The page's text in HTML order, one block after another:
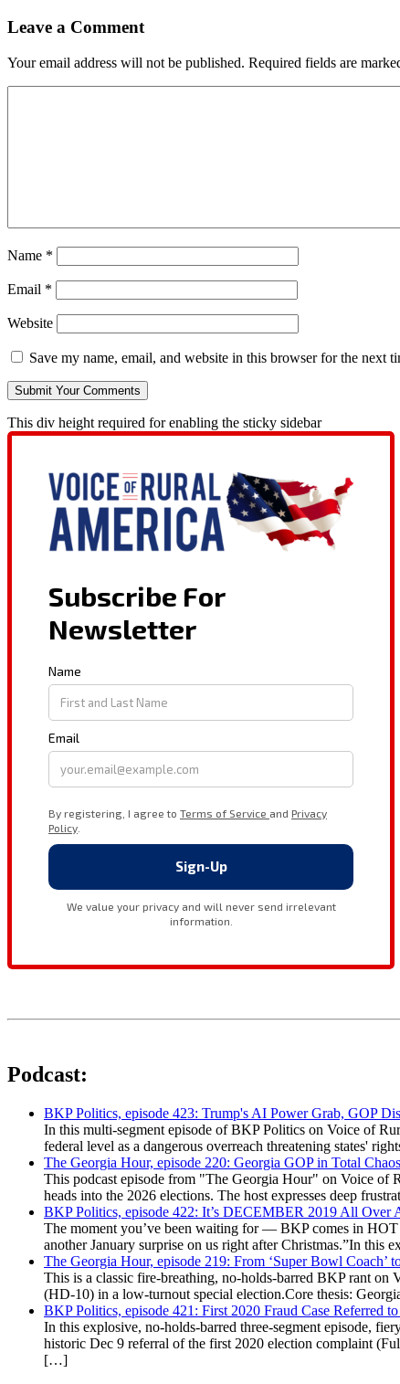
Leave a Comment
Your email address will not be published. Required fields are
Name *
Email *
Website
Save my name, email, and website in this browser for the next
This div height required for enabling the sticky sidebar
Podcast:
BKP Politics, episode 423: Trump's AI Power Grab, GOP
In this multi-segment episode of BKP Politics on Voice of
federal level as a dangerous overreach threatening states'
The Georgia Hour, episode 220: Georgia GOP in Total
This podcast episode from "The Georgia Hour" on Voice of
heads into the 2026 elections. The host expresses deep
BKP Politics, episode 422: It’s DECEMBER 2019 All
The moment you’ve been waiting for — BKP comes in
another January surprise on us right after Christmas.”In
The Georgia Hour, episode 219: From ‘Super Bowl
This is a classic fire-breathing, no-holds-barred BKP rant on
(HD-10) in a low-turnout special election.Core thesis:
BKP Politics, episode 421: First 2020 Fraud Case Referred
In this explosive, no-holds-barred three-segment episode,
historic Dec 9 referral of the first 2020 election complaint
[…]